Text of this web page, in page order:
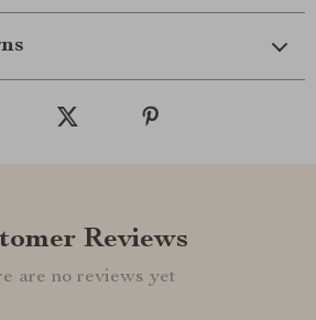
Reviews
are no reviews yet